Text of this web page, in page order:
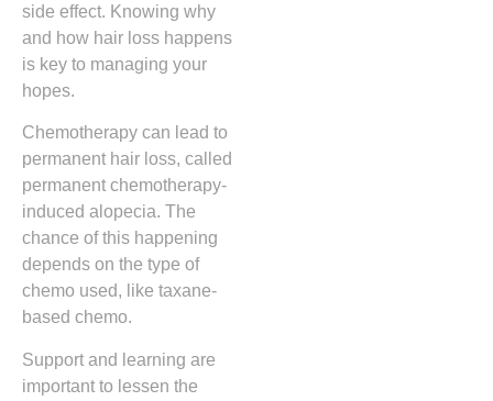
side effect. Knowing why
and how hair loss happens
is key to managing your
hopes.
Chemotherapy can lead to
permanent hair loss, called
permanent chemotherapy-
induced alopecia. The
chance of this happening
depends on the type of
chemo used, like taxane-
based chemo.
Support and learning are
important to lessen the